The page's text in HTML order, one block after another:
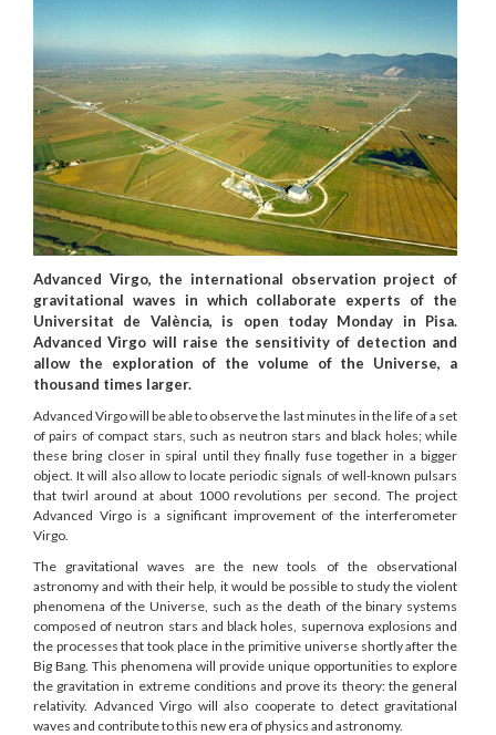
Advanced Virgo, the international observation project of
gravitational waves in which collaborate experts of the
Universitat de València, is open today Monday in Pisa.
Advanced Virgo will raise the sensitivity of detection and
allow the exploration of the volume of the Universe, a
thousand times larger.
Advanced Virgo will be able to observe the last minutes in the life of a set
of pairs of compact stars, such as neutron stars and black holes; while
these bring closer in spiral until they finally fuse together in a bigger
object. It will also allow to locate periodic signals of well-known pulsars
that twirl around at about 1000 revolutions per second. The project
Advanced Virgo is a significant improvement of the interferometer
Virgo.
The gravitational waves are the new tools of the observational
astronomy and with their help, it would be possible to study the violent
phenomena of the Universe, such as the death of the binary systems
composed of neutron stars and black holes, supernova explosions and
the processes that took place in the primitive universe shortly after the
Big Bang. This phenomena will provide unique opportunities to explore
the gravitation in extreme conditions and prove its theory: the general
relativity. Advanced Virgo will also cooperate to detect gravitational
waves and contribute to this new era of physics and astronomy.